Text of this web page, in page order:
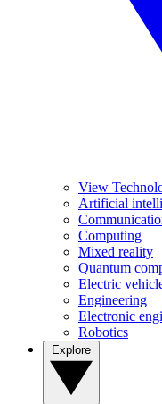
View
Artificial
Computing
Mixed reality
Quantum
Electric
Engineering
Electronic
Robotics